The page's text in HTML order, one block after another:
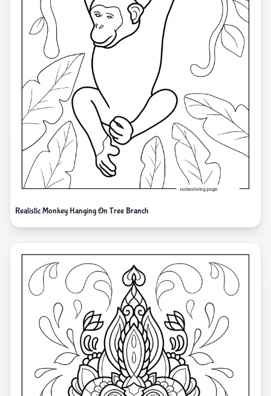
Realistic Monkey Hanging On Tree Branch